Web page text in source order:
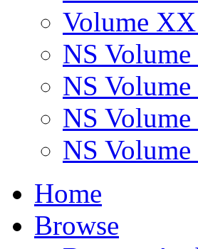
Volume
NS
NS
NS
NS
Home
Browse